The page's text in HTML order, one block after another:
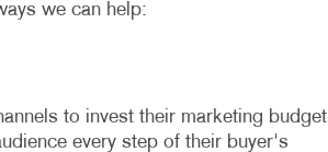
we can help:
to invest their marketing budget
every step of their buyer's